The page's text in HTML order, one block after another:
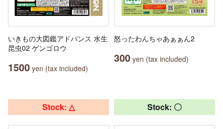
いきもの大図鑑アドバンス 水生
昆虫02 ゲンゴロウ
1500 yen (tax included)
怒ったわんちゃあぁぁん2
300 yen (tax included)
Stock: △ Stock: 〇